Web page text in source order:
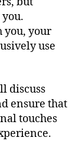
you, your
use
discuss
ensure that
touches